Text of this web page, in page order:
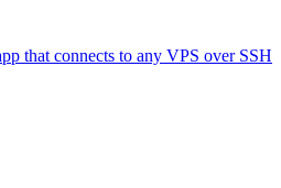
that connects to any VPS over SSH